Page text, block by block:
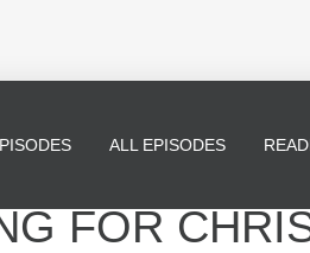
ALL EPISODES
FOR